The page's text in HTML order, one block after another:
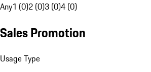
Any1 (0)2 (0)3 (0)4 (0)
Sales Promotion
Usage Type